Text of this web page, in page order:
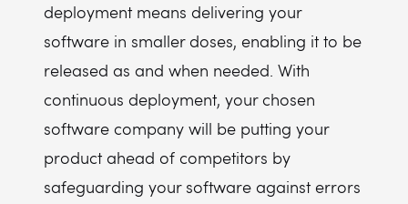
deployment means delivering your
software in smaller doses, enabling it to be
released as and when needed. With
continuous deployment, your chosen
software company will be putting your
product ahead of competitors by
safeguarding your software against errors